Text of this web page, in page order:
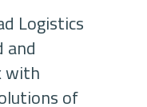
Logistics
and
with
of